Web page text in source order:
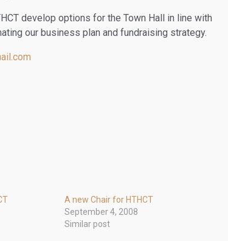
develop options for the Town Hall in line with
our business plan and fundraising strategy.
A new Chair for HTHCT
September 4, 2008
Similar post